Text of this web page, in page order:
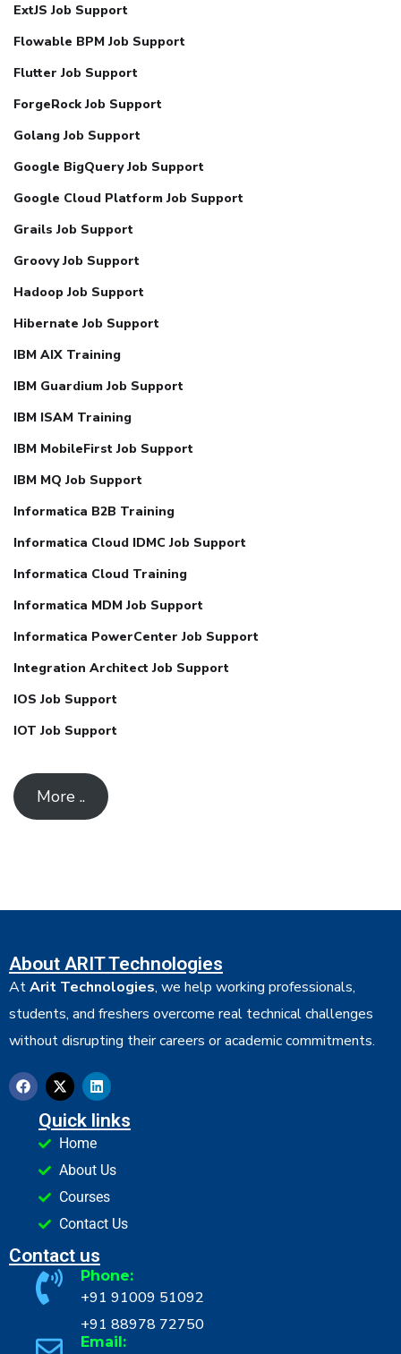
ExtJS Job Support
Flowable BPM Job Support
Flutter Job Support
ForgeRock Job Support
Golang Job Support
Google BigQuery Job Support
Google Cloud Platform Job Support
Grails Job Support
Groovy Job Support
Hadoop Job Support
Hibernate Job Support
IBM AIX Training
IBM Guardium Job Support
IBM ISAM Training
IBM MobileFirst Job Support
IBM MQ Job Support
Informatica B2B Training
Informatica Cloud IDMC Job Support
Informatica Cloud Training
Informatica MDM Job Support
Informatica PowerCenter Job Support
Integration Architect Job Support
IOS Job Support
IOT Job Support
More ..
About ARIT Technologies
AtArit Technologies, we help working professionals,
students, and freshers overcome real technical challenges
without disrupting their careers or academic commitments.
Quick links
Home
About Us
Courses
Contact Us
Contact us
Phone:
+91 91009 51092
+91 88978 72750
Email: